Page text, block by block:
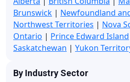
Brunswick | Newfoundland
Northwest Territories | Nova
Ontario | Prince Edward Island
Saskatchewan | Yukon
By Industry Sector